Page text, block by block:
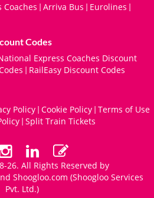
Coaches | Arriva Bus | Eurolines |
Codes
Express Coaches Discount
| RailEasy Discount Codes
Policy | Cookie Policy | Terms of Use
| Split Train Tickets
26. All Rights Reserved by
Shoogloo.com (Shoogloo Services
Pvt. Ltd.)